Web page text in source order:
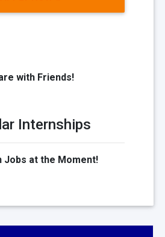
with Friends!
Internships
Jobs at the Moment!